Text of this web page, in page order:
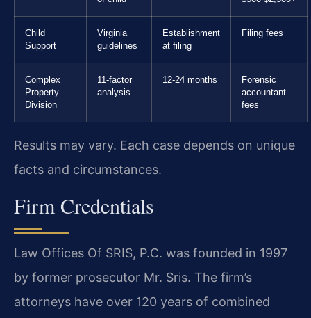
Child
Support
Virginia
guidelines
Establishment
at filing
Filing fees
Complex
Property
Division
11-factor
analysis
12-24 months
Forensic
accountant
fees
Results may vary. Each case depends on unique
facts and circumstances.
Firm Credentials
Law Offices Of SRIS, P.C. was founded in 1997
by former prosecutor Mr. Sris. The firm’s
attorneys have over 120 years of combined